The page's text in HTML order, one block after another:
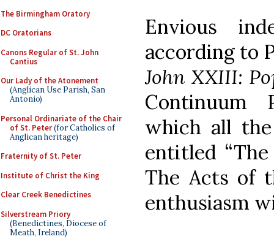
The Birmingham Oratory
DC Oratorians
Canons Regular of St. John
Cantius
Our Lady of the Atonement
(Anglican Use Parish, San
Antonio)
Personal Ordinariate of the Chair
of St. Peter(for Catholics of
Anglican heritage)
Fraternity of St. Peter
Institute of Christ the King
Clear Creek Benedictines
Silverstream Priory
(Benedictines, Diocese of
Meath, Ireland)
Envious
according to
John XXIII:
Continuum
which all
entitled
The Acts of
enthusiasm